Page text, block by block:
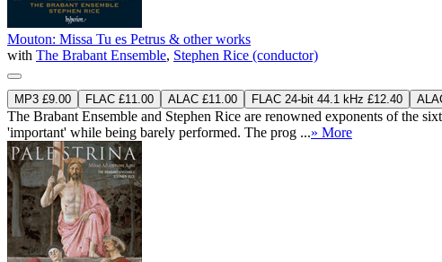
Mouton: Missa Tu es Petrus & other works
with The Brabant Ensemble, Stephen Rice (conductor)
MP3 £9.00 FLAC £11.00 ALAC £11.00 FLAC 24-bit 44.1 kHz £12.40
The Brabant Ensemble and Stephen Rice are renowned exponents of the
'important' while being barely performed. The prog ...» More